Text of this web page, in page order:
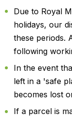
Due to Royal
holidays, our
these periods.
following
In the event
left in a 'safe
becomes lost
If a parcel is